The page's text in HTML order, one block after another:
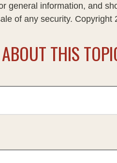
general information, and
of any security. Copyright
THIS